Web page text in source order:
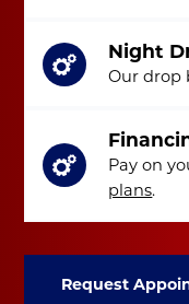
Night
Our drop
Pay on
plans.
Request